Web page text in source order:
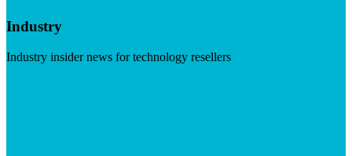
Industry
Industry insider news for technology resellers